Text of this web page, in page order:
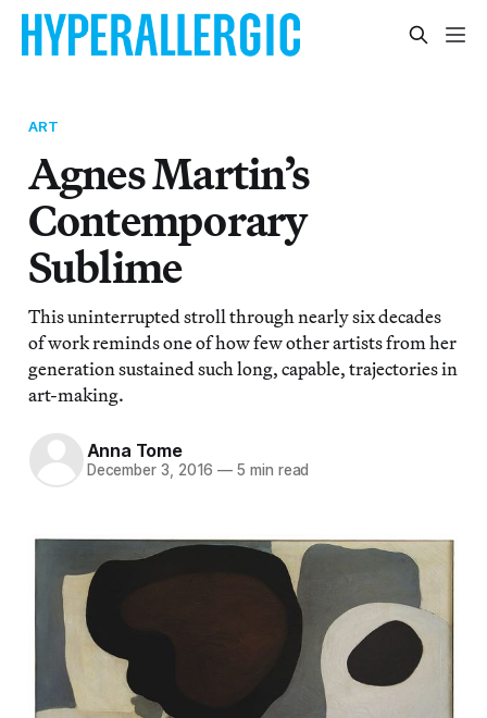
ART
Agnes Martin’s
Contemporary
Sublime
This uninterrupted stroll through nearly six decades
of work reminds one of how few other artists from her
generation sustained such long, capable, trajectories in
art-making.
Anna Tome
December 3, 2016 — 5 min read